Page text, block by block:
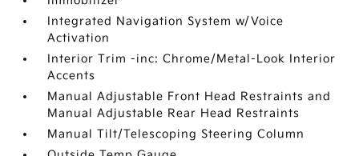
Integrated Navigation System w/Voice
Activation
Interior Trim -inc: Chrome/Metal-Look Interior
Accents
Manual Adjustable Front Head Restraints and
Manual Adjustable Rear Head Restraints
Manual Tilt/Telescoping Steering Column